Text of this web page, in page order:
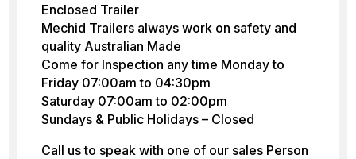
Enclosed Trailer
Mechid Trailers always work on safety and
quality Australian Made
Come for Inspection any time Monday to
Friday 07:00am to 04:30pm
Saturday 07:00am to 02:00pm
Sundays & Public Holidays – Closed
Call us to speak with one of our sales Person